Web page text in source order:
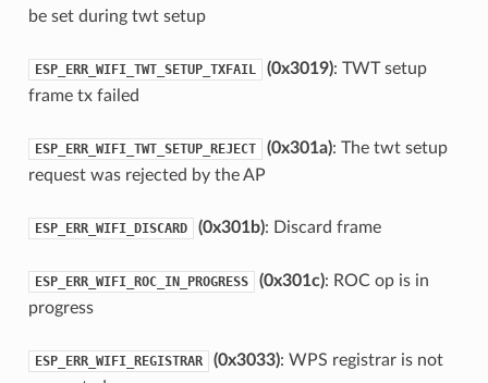
be set during twt setup
ESP_ERR_WIFI_TWT_SETUP_TXFAIL (0x3019): TWT setup
frame tx failed
ESP_ERR_WIFI_TWT_SETUP_REJECT (0x301a): The twt setup
request was rejected by the AP
ESP_ERR_WIFI_DISCARD (0x301b): Discard frame
ESP_ERR_WIFI_ROC_IN_PROGRESS (0x301c): ROC op is in
progress
ESP_ERR_WIFI_REGISTRAR (0x3033): WPS registrar is not